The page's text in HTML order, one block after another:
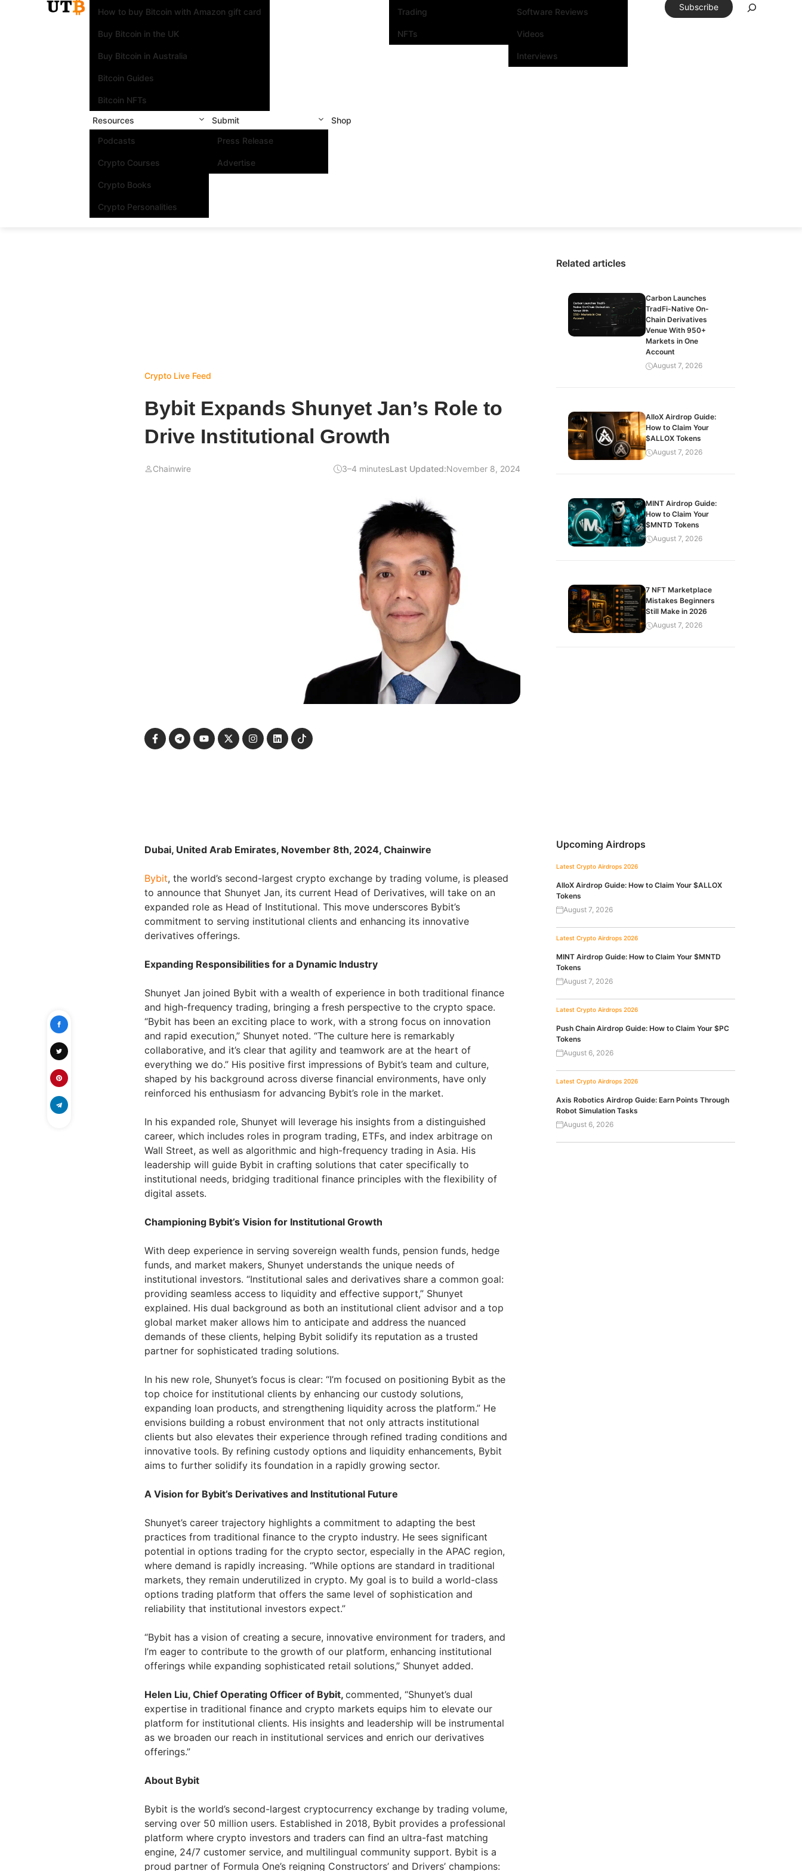
How to buy Bitcoin with Amazon gift card
Buy Bitcoin in the UK
Buy Bitcoin in Australia
Bitcoin Guides
Bitcoin NFTs
Trading
NFTs
Software Reviews
Videos
Interviews
Resources
Podcasts
Crypto Courses
Crypto Books
Crypto Personalities
Submit
Press Release
Advertise
Shop
Subscribe
Crypto Live Feed
Bybit Expands Shunyet Jan’s Role to
Drive Institutional Growth
Chainwire 3–4 minutesLast Updated:November 8, 2024
Dubai, United Arab Emirates, November 8th, 2024, Chainwire
Bybit, the world’s second-largest crypto exchange by trading volume, is pleased
to announce that Shunyet Jan, its current Head of Derivatives, will take on an
expanded role as Head of Institutional. This move underscores Bybit’s
commitment to serving institutional clients and enhancing its innovative
derivatives offerings.
Expanding Responsibilities for a Dynamic Industry
Shunyet Jan joined Bybit with a wealth of experience in both traditional finance
and high-frequency trading, bringing a fresh perspective to the crypto space.
“Bybit has been an exciting place to work, with a strong focus on innovation
and rapid execution,” Shunyet noted. “The culture here is remarkably
collaborative, and it’s clear that agility and teamwork are at the heart of
everything we do.” His positive first impressions of Bybit’s team and culture,
shaped by his background across diverse financial environments, have only
reinforced his enthusiasm for advancing Bybit’s role in the market.
In his expanded role, Shunyet will leverage his insights from a distinguished
career, which includes roles in program trading, ETFs, and index arbitrage on
Wall Street, as well as algorithmic and high-frequency trading in Asia. His
leadership will guide Bybit in crafting solutions that cater specifically to
institutional needs, bridging traditional finance principles with the flexibility of
digital assets.
Championing Bybit’s Vision for Institutional Growth
With deep experience in serving sovereign wealth funds, pension funds, hedge
funds, and market makers, Shunyet understands the unique needs of
institutional investors. “Institutional sales and derivatives share a common goal:
providing seamless access to liquidity and effective support,” Shunyet
explained. His dual background as both an institutional client advisor and a top
global market maker allows him to anticipate and address the nuanced
demands of these clients, helping Bybit solidify its reputation as a trusted
partner for sophisticated trading solutions.
In his new role, Shunyet’s focus is clear: “I’m focused on positioning Bybit as the
top choice for institutional clients by enhancing our custody solutions,
expanding loan products, and strengthening liquidity across the platform.” He
envisions building a robust environment that not only attracts institutional
clients but also elevates their experience through refined trading conditions and
innovative tools. By refining custody options and liquidity enhancements, Bybit
aims to further solidify its foundation in a rapidly growing sector.
A Vision for Bybit’s Derivatives and Institutional Future
Shunyet’s career trajectory highlights a commitment to adapting the best
practices from traditional finance to the crypto industry. He sees significant
potential in options trading for the crypto sector, especially in the APAC region,
where demand is rapidly increasing. “While options are standard in traditional
markets, they remain underutilized in crypto. My goal is to build a world-class
options trading platform that offers the same level of sophistication and
reliability that institutional investors expect.”
“Bybit has a vision of creating a secure, innovative environment for traders, and
I’m eager to contribute to the growth of our platform, enhancing institutional
offerings while expanding sophisticated retail solutions,” Shunyet added.
Helen Liu, Chief Operating Officer of Bybit, commented, “Shunyet’s dual
expertise in traditional finance and crypto markets equips him to elevate our
platform for institutional clients. His insights and leadership will be instrumental
as we broaden our reach in institutional services and enrich our derivatives
offerings.”
About Bybit
Bybit is the world’s second-largest cryptocurrency exchange by trading volume,
serving over 50 million users. Established in 2018, Bybit provides a professional
platform where crypto investors and traders can find an ultra-fast matching
engine, 24/7 customer service, and multilingual community support. Bybit is a
proud partner of Formula One’s reigning Constructors’ and Drivers’ champions:
Related articles
Carbon Launches
TradFi-Native On-
Chain Derivatives
Venue With 950+
Markets in One
Account
August 7, 2026
AlloX Airdrop Guide:
How to Claim Your
$ALLOX Tokens
August 7, 2026
MINT Airdrop Guide:
How to Claim Your
$MNTD Tokens
August 7, 2026
7 NFT Marketplace
Mistakes Beginners
Still Make in 2026
August 7, 2026
Upcoming Airdrops
Latest Crypto Airdrops 2026
AlloX Airdrop Guide: How to Claim Your $ALLOX
Tokens
August 7, 2026
Latest Crypto Airdrops 2026
MINT Airdrop Guide: How to Claim Your $MNTD
Tokens
August 7, 2026
Latest Crypto Airdrops 2026
Push Chain Airdrop Guide: How to Claim Your $PC
Tokens
August 6, 2026
Latest Crypto Airdrops 2026
Axis Robotics Airdrop Guide: Earn Points Through
Robot Simulation Tasks
August 6, 2026